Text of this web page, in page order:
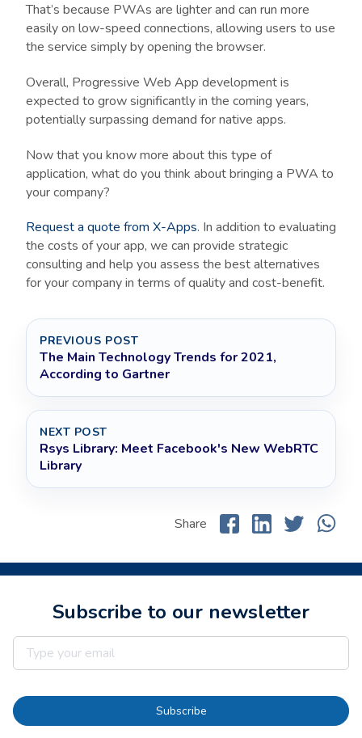
That’s because PWAs are lighter and can run more
easily on low-speed connections, allowing users to use
the service simply by opening the browser.
Overall, Progressive Web App development is
expected to grow significantly in the coming years,
potentially surpassing demand for native apps.
Now that you know more about this type of
application, what do you think about bringing a PWA to
your company?
Request a quote from X-Apps. In addition to evaluating
the costs of your app, we can provide strategic
consulting and help you assess the best alternatives
for your company in terms of quality and cost-benefit.
PREVIOUS POST
The Main Technology Trends for 2021,
According to Gartner
NEXT POST
Rsys Library: Meet Facebook's New WebRTC
Library
Share
Subscribe to our newsletter
Subscribe